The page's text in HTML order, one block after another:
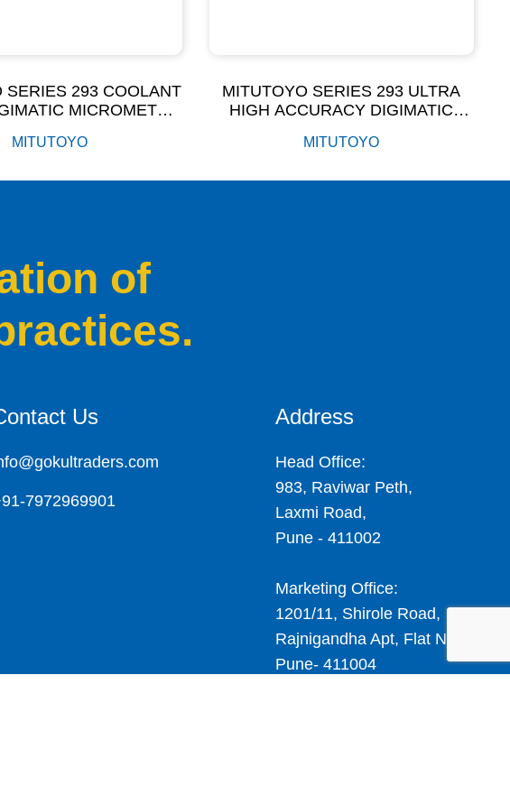
SERIES 293 COOLANT
MICROMETER
MITUTOYO
MITUTOYO SERIES 293 ULTRA
HIGH ACCURACY DIGIMATIC
MITUTOYO
of
Us
7972969901
Address
Head Office:
983, Raviwar Peth,
Laxmi Road,
Pune - 411002
Marketing Office:
1201/11, Shirole Road,
Rajnigandha Apt, Flat No.4,
Pune- 411004